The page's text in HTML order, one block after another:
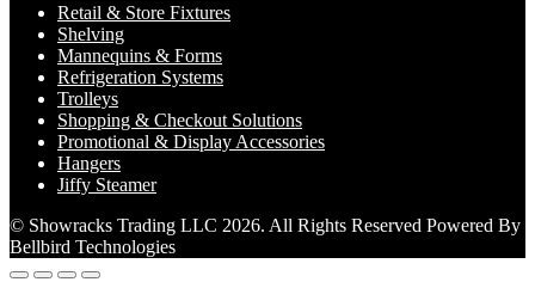
Retail & Store Fixtures
Shelving
Mannequins & Forms
Refrigeration Systems
Trolleys
Shopping & Checkout Solutions
Promotional & Display Accessories
Hangers
Jiffy Steamer
© Showracks Trading LLC 2026. All Rights Reserved Powered By
Bellbird Technologies